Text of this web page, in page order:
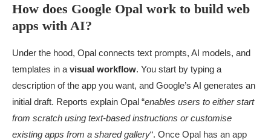
How does Google Opal work to build web
apps with AI?
Under the hood, Opal connects text prompts, AI models, and
templates in a visual workflow. You start by typing a
description of the app you want, and Google’s AI generates an
initial draft. Reports explain Opal “enables users to either start
from scratch using text-based instructions or customise
existing apps from a shared gallery“. Once Opal has an app